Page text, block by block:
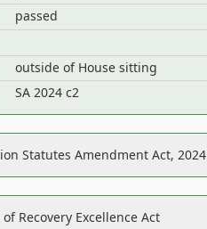
passed
outside of House sitting
SA 2024 c2
Statutes Amendment Act, 2024
Recovery Excellence Act